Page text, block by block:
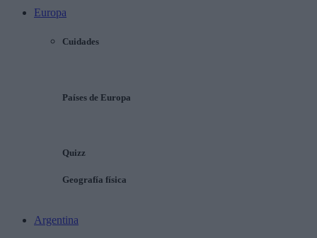
Europa
Cuidades
Países de Europa
Quizz
Geografía física
Argentina